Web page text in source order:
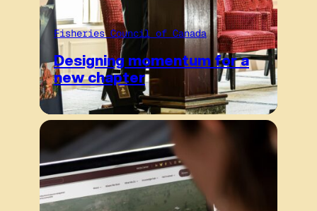
Fisheries Council of Canada
Designing momentum for a
new chapter